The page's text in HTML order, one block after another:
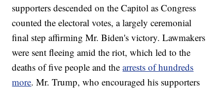
supporters descended on the Capitol as Congress
counted the electoral votes, a largely ceremonial
final step affirming Mr. Biden's victory. Lawmakers
were sent fleeing amid the riot, which led to the
deaths of five people and thearrests of hundreds
more. Mr. Trump, who encouraged his supporters